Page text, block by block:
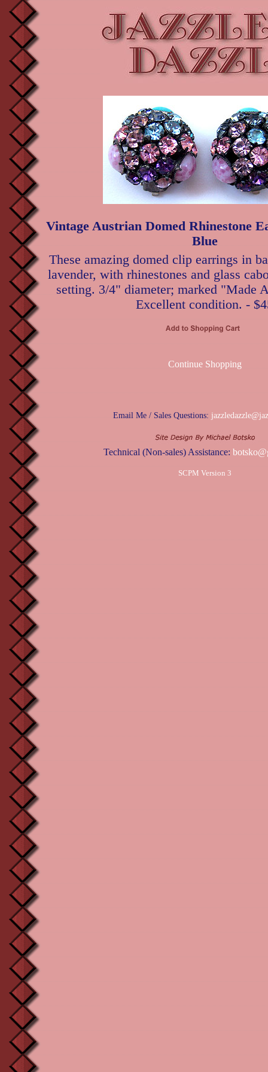
Vintage Austrian Domed Rhinestone
Blue
These amazing domed clip earrings in
lavender, with rhinestones and glass
setting. 3/4" diameter; marked "Made
Excellent condition. -
Continue Shopping
Email Me / Sales Questions:
Technical (Non-sales) Assistance:
SCPM Version 3